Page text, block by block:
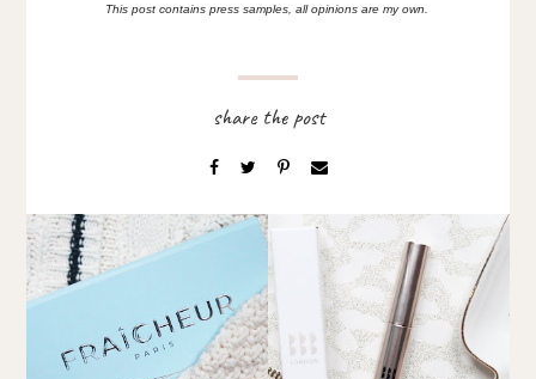
This post contains press samples, all opinions are my own.